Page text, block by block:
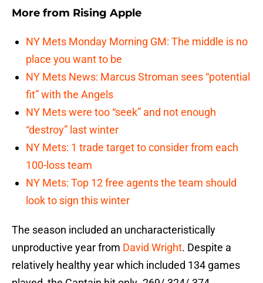
More from Rising Apple
NY Mets Monday Morning GM: The middle is no
place you want to be
NY Mets News: Marcus Stroman sees “potential
fit” with the Angels
NY Mets were too “seek” and not enough
“destroy” last winter
NY Mets: 1 trade target to consider from each
100-loss team
NY Mets: Top 12 free agents the team should
look to sign this winter
The season included an uncharacteristically
unproductive year from David Wright. Despite a
relatively healthy year which included 134 games